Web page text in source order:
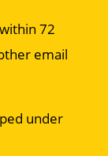
72
email
under